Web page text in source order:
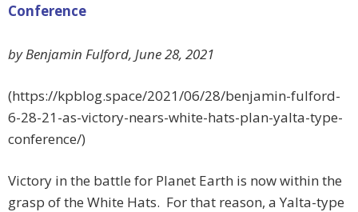
Conference
by Benjamin Fulford, June 28, 2021
(https://kpblog.space/2021/06/28/benjamin-fulford-
6-28-21-as-victory-nears-white-hats-plan-yalta-type-
conference/)
Victory in the battle for Planet Earth is now within the
grasp of the White Hats. For that reason, a Yalta-type